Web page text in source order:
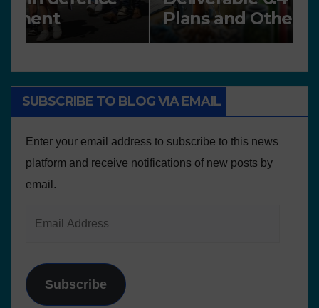
Plans and Other Educational
resources
SUBSCRIBE TO BLOG VIA EMAIL
Enter your email address to subscribe to this news
platform and receive notifications of new posts by
email.
Subscribe